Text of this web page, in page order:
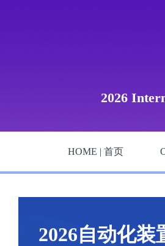
2026
HOME | 首页
2026自动化